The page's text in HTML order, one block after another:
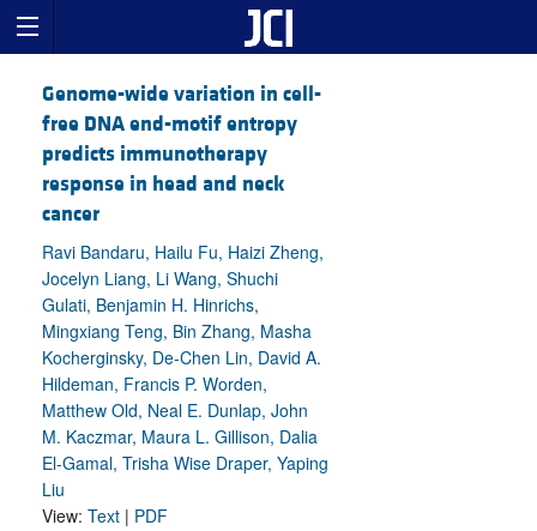
Genome-wide variation in cell-
free DNA end-motif entropy
predicts immunotherapy
response in head and neck
cancer
Ravi Bandaru, Hailu Fu, Haizi Zheng,
Jocelyn Liang, Li Wang, Shuchi
Gulati, Benjamin H. Hinrichs,
Mingxiang Teng, Bin Zhang, Masha
Kocherginsky, De-Chen Lin, David A.
Hildeman, Francis P. Worden,
Matthew Old, Neal E. Dunlap, John
M. Kaczmar, Maura L. Gillison, Dalia
El-Gamal, Trisha Wise Draper, Yaping
Liu
View: Text | PDF